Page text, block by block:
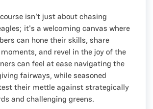
isn't just about chasing
it's a welcoming canvas where
can hone their skills, share
and revel in the joy of the
can feel at ease navigating the
fairways, while seasoned
their mettle against strategically
and challenging greens.